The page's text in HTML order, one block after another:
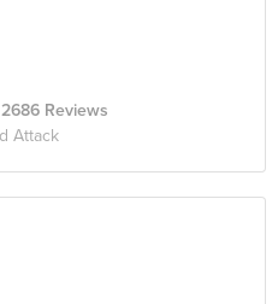
2686 Reviews
Attack